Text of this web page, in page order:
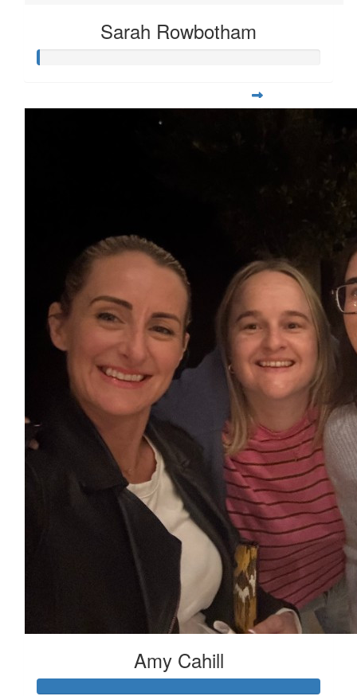
Sarah Rowbotham
Amy Cahill